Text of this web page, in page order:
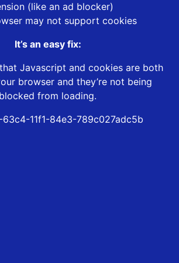
(like an ad blocker)
may not support cookies
It’s an easy fix:
Javascript and cookies are both
browser and they’re not being
blocked from loading.
11f1-84e3-789c027adc5b